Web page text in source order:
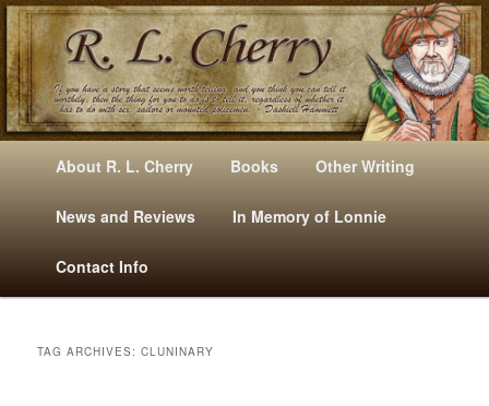
Mysteries, Short Stories, Puns And Other Writings By R. L. Cherry
E
Skip
to
primary
content
Skip
to
secondary
content
About R. L. Cherry Books Other Writing
News and Reviews In Memory of Lonnie
Contact Info
TAG ARCHIVES:CLUNINARY